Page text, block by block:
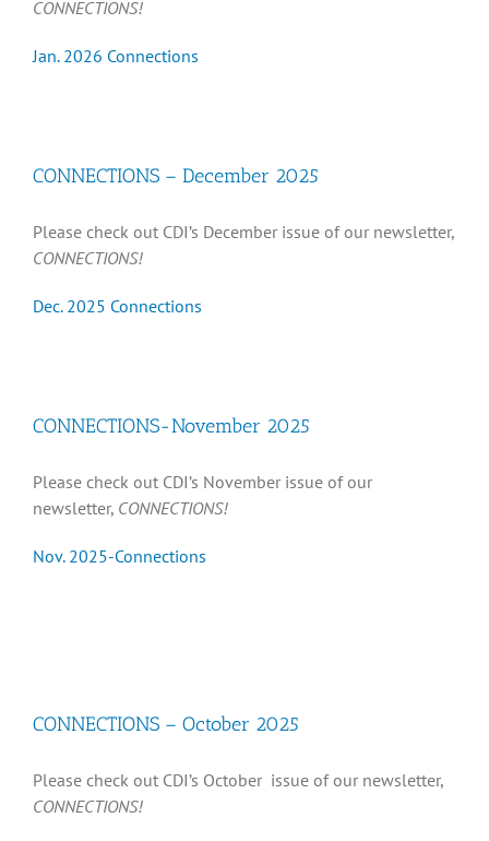
CONNECTIONS!
Jan. 2026 Connections
CONNECTIONS – December 2025
Please check out CDI’s December issue of our newsletter,
CONNECTIONS!
Dec. 2025 Connections
CONNECTIONS-November 2025
Please check out CDI’s November issue of our
newsletter, CONNECTIONS!
Nov. 2025-Connections
CONNECTIONS – October 2025
Please check out CDI’s October issue of our newsletter,
CONNECTIONS!